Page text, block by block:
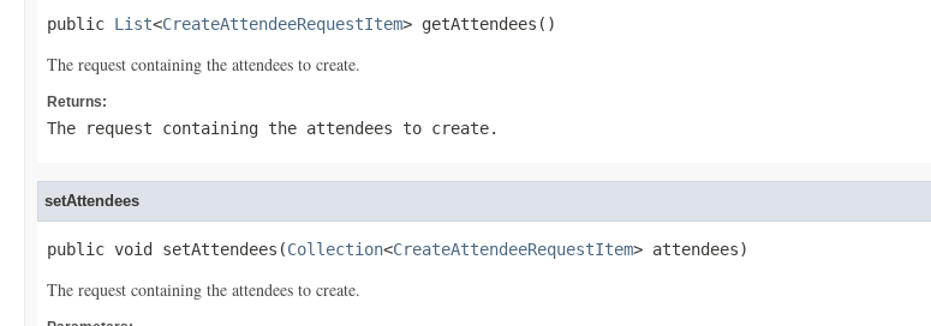
public List<CreateAttendeeRequestItem> getAttendees()
The request containing the attendees to create.
Returns:
The request containing the attendees to create.
setAttendees
public void setAttendees(Collection<CreateAttendeeRequestItem> attendees)
The request containing the attendees to create.